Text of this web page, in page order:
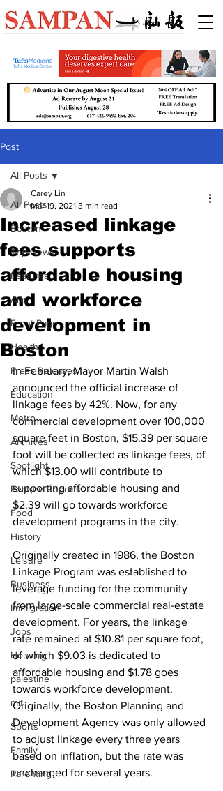
Post
All Posts
Boston
Top News
Features
Arts
Front Page
Health
Press Releases
Education
Metro
Archives
Spotlight
Feature Reports
Food
History
Leisure
Business
Immigration
Jobs
Housing
palestine
mit
Sports
Family
Parenting
All Posts
Increased linkage
fees supports
affordable housing
and workforce
development in
Boston
Carey Lin
Mar 19, 2021 3 min read
In February, Mayor Martin Walsh
announced the official increase of
linkage fees by 42%. Now, for any
commercial development over 100,000
square feet in Boston, $15.39 per square
foot will be collected as linkage fees, of
which $13.00 will contribute to
supporting affordable housing and
$2.39 will go towards workforce
development programs in the city.
Originally created in 1986, the Boston
Linkage Program was established to
leverage funding for the community
from large-scale commercial real-estate
development. For years, the linkage
rate remained at $10.81 per square foot,
of which $9.03 is dedicated to
affordable housing and $1.78 goes
towards workforce development.
Originally, the Boston Planning and
Development Agency was only allowed
to adjust linkage every three years
based on inflation, but the rate was
unchanged for several years.